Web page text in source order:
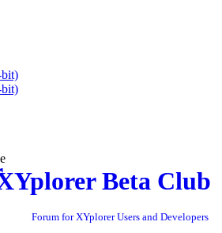
Beta Club
Forum for XYplorer Users and Developers